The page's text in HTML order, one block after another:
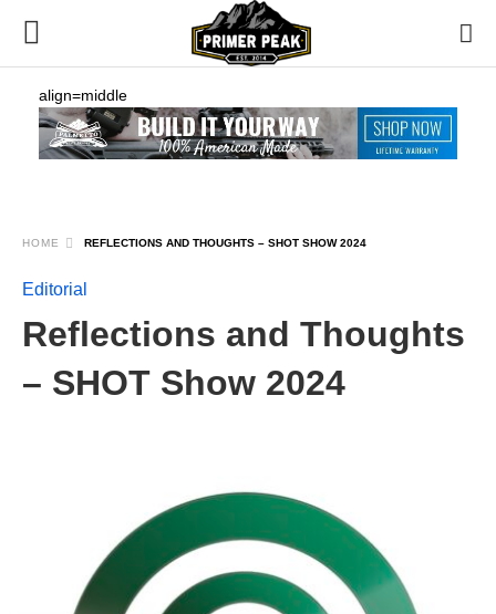
align=middle
HOME REFLECTIONS AND THOUGHTS – SHOT SHOW 2024
Editorial
Reflections and Thoughts
– SHOT Show 2024